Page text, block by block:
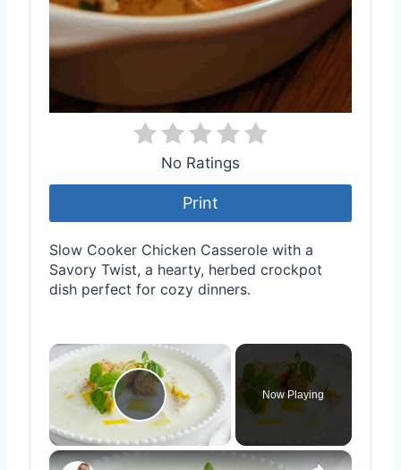
No Ratings
Print
Slow Cooker Chicken Casserole with a
Savory Twist, a hearty, herbed crockpot
dish perfect for cozy dinners.
×
Play Video
Now Playing
×